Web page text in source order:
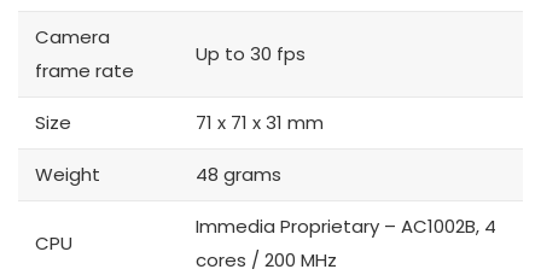
Camera
frame rate
Up to 30 fps
Size 71 x 71 x 31 mm
Weight 48 grams
CPU
Immedia Proprietary – AC1002B, 4
cores / 200 MHz